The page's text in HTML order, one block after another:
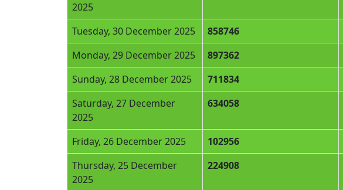
2025
Tuesday, 30 December 2025 858746
Monday, 29 December 2025
897362
Sunday, 28 December 2025
711834
Saturday, 27 December
2025
634058
Friday, 26 December 2025 102956
Thursday, 25 December
2025
224908